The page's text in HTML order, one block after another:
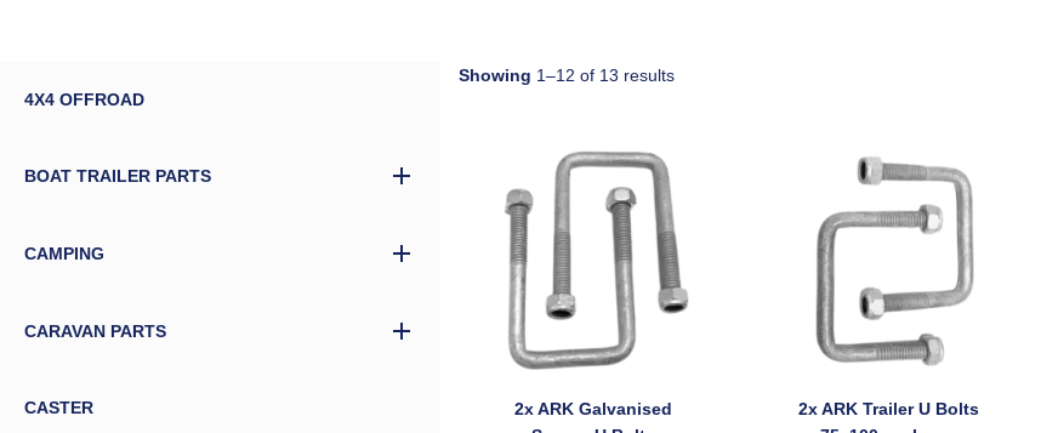
4X4 OFFROAD
BOAT TRAILER PARTS
CAMPING
CARAVAN PARTS
CASTER
Showing 1–12 of 13 results
2x ARK Galvanised
2x ARK Trailer U Bolts